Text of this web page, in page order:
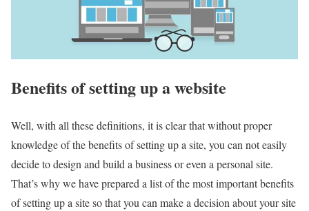
Benefits of setting up a website
Well, with all these definitions, it is clear that without proper
knowledge of the benefits of setting up a site, you can not easily
decide to design and build a business or even a personal site.
That’s why we have prepared a list of the most important benefits
of setting up a site so that you can make a decision about your site